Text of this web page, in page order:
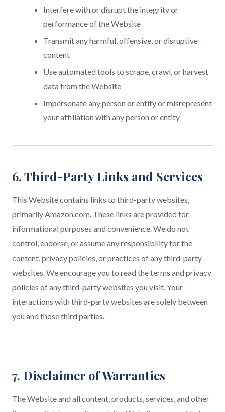
Interfere with or disrupt the integrity or
performance of the Website
Transmit any harmful, offensive, or disruptive
content
Use automated tools to scrape, crawl, or harvest
data from the Website
Impersonate any person or entity or misrepresent
your affiliation with any person or entity
6. Third-Party Links and Services
This Website contains links to third-party websites,
primarily Amazon.com. These links are provided for
informational purposes and convenience. We do not
control, endorse, or assume any responsibility for the
content, privacy policies, or practices of any third-party
websites. We encourage you to read the terms and privacy
policies of any third-party websites you visit. Your
interactions with third-party websites are solely between
you and those third parties.
7. Disclaimer of Warranties
The Website and all content, products, services, and other